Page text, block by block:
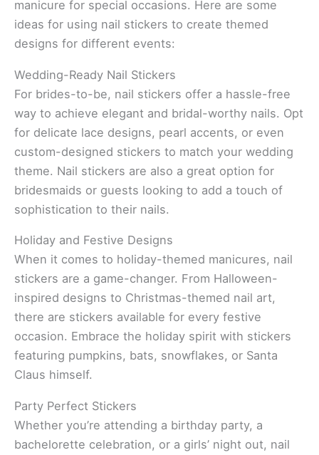
manicure for special occasions. Here are some
ideas for using nail stickers to create themed
designs for different events:
Wedding-Ready Nail Stickers
For brides-to-be, nail stickers offer a hassle-free
way to achieve elegant and bridal-worthy nails. Opt
for delicate lace designs, pearl accents, or even
custom-designed stickers to match your wedding
theme. Nail stickers are also a great option for
bridesmaids or guests looking to add a touch of
sophistication to their nails.
Holiday and Festive Designs
When it comes to holiday-themed manicures, nail
stickers are a game-changer. From Halloween-
inspired designs to Christmas-themed nail art,
there are stickers available for every festive
occasion. Embrace the holiday spirit with stickers
featuring pumpkins, bats, snowflakes, or Santa
Claus himself.
Party Perfect Stickers
Whether you’re attending a birthday party, a
bachelorette celebration, or a girls’ night out, nail